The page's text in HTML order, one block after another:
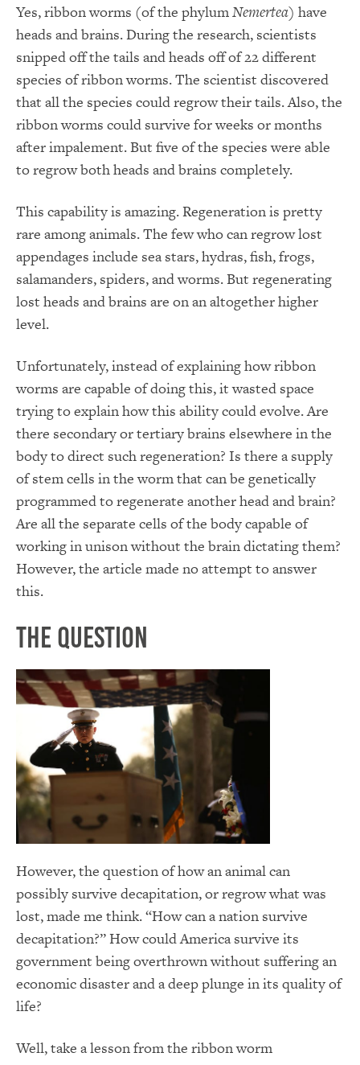
Yes, ribbon worms (of the phylumNemertea) have
heads and brains. During the research, scientists
snipped off the tails and heads off of 22 different
species of ribbon worms. The scientist discovered
that all the species could regrow their tails. Also, the
ribbon worms could survive for weeks or months
after impalement. But five of the species were able
to regrow both heads and brains completely.
This capability is amazing. Regeneration is pretty
rare among animals. The few who can regrow lost
appendages include sea stars, hydras, fish, frogs,
salamanders, spiders, and worms. But regenerating
lost heads and brains are on an altogether higher
level.
Unfortunately, instead of explaining how ribbon
worms are capable of doing this, it wasted space
trying to explain how this ability could evolve. Are
there secondary or tertiary brains elsewhere in the
body to direct such regeneration? Is there a supply
of stem cells in the worm that can be genetically
programmed to regenerate another head and brain?
Are all the separate cells of the body capable of
working in unison without the brain dictating them?
However, the article made no attempt to answer
this.
The Question
However, the question of how an animal can
possibly survive decapitation, or regrow what was
lost, made me think. “How can a nation survive
decapitation?” How could America survive its
government being overthrown without suffering an
economic disaster and a deep plunge in its quality of
life?
Well, take a lesson from the ribbon worm